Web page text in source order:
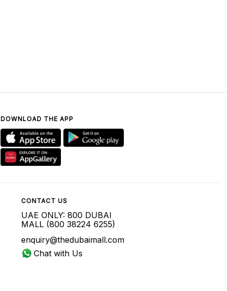
DOWNLOAD THE APP
CONTACT US
UAE ONLY: 800 DUBAI
MALL (800 38224 6255)
enquiry@thedubaimall.com
Chat with Us